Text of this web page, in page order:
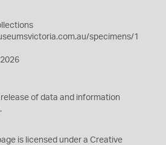
specimens/1
release of data and information
is licensed under a Creative